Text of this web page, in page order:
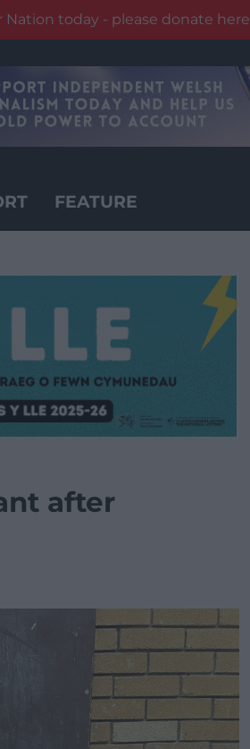
Nation today - please donate here
FEATURE
after